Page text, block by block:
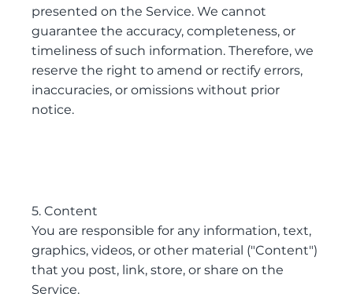
presented on the Service. We cannot
guarantee the accuracy, completeness, or
timeliness of such information. Therefore, we
reserve the right to amend or rectify errors,
inaccuracies, or omissions without prior
notice.
5. Content
You are responsible for any information, text,
graphics, videos, or other material ("Content")
that you post, link, store, or share on the
Service.